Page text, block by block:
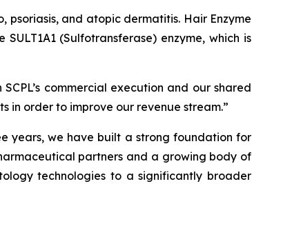
and atopic dermatitis. Hair Enzyme
(Sulfotransferase) enzyme, which is
commercial execution and our shared
in order to improve our revenue stream.”
years, we have built a strong foundation for
partners and a growing body of
technologies to a significantly broader